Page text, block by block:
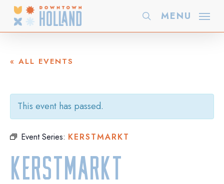
Skip
content
search
MENU
« ALL EVENTS
This event has passed.
Event Series: KERSTMARKT
Kerstmarkt